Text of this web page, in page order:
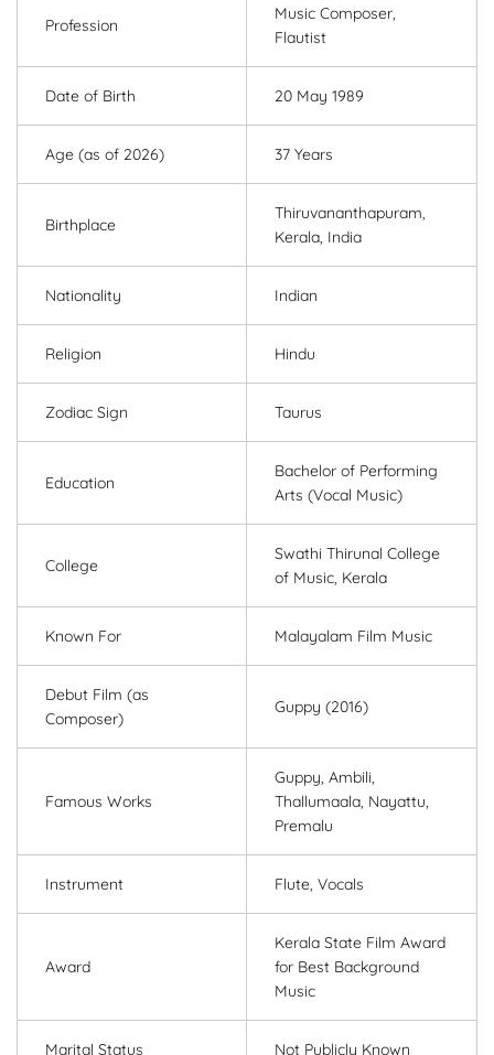
Profession
Music Composer,
Flautist
Date of Birth 20 May 1989
Age (as of 2026) 37 Years
Birthplace
Thiruvananthapuram,
Kerala, India
Nationality Indian
Religion Hindu
Zodiac Sign Taurus
Education
Bachelor of Performing
Arts (Vocal Music)
College
Swathi Thirunal College
of Music, Kerala
Known For Malayalam Film Music
Debut Film (as
Composer)
Guppy (2016)
Famous Works
Guppy, Ambili,
Thallumaala, Nayattu,
Premalu
Instrument Flute, Vocals
Award
Kerala State Film Award
for Best Background
Music
Marital Status Not Publicly Known